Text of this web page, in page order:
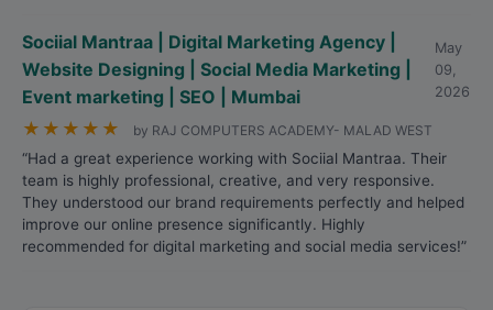
Sociial Mantraa | Digital Marketing Agency |
Website Designing | Social Media Marketing |
Event marketing | SEO | Mumbai
May
09,
2026
★ ★ ★ ★ ★ by RAJ COMPUTERS ACADEMY- MALAD WEST
“Had a great experience working with Sociial Mantraa. Their
team is highly professional, creative, and very responsive.
They understood our brand requirements perfectly and helped
improve our online presence significantly. Highly
recommended for digital marketing and social media services!”